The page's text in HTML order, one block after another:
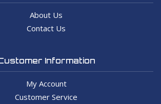
About Us
Contact Us
Information
My Account
Customer Service